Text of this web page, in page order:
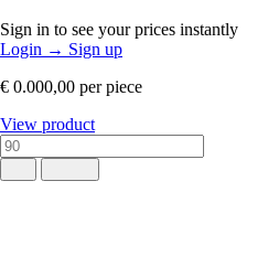
Sign in to see your prices instantly
Login → Sign up
€ 0.000,00 per piece
View product